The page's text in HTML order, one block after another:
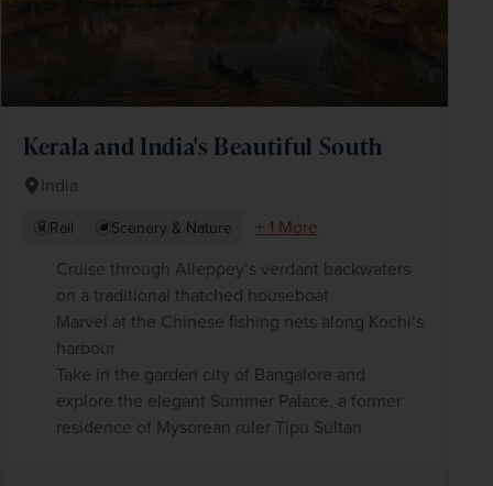
Kerala and India's Beautiful South
India
Rail Scenery & Nature
+ 1 More
Cruise through Alleppey’s verdant backwaters
on a traditional thatched houseboat
Marvel at the Chinese fishing nets along Kochi’s
harbour
Take in the garden city of Bangalore and
explore the elegant Summer Palace, a former
residence of Mysorean ruler Tipu Sultan